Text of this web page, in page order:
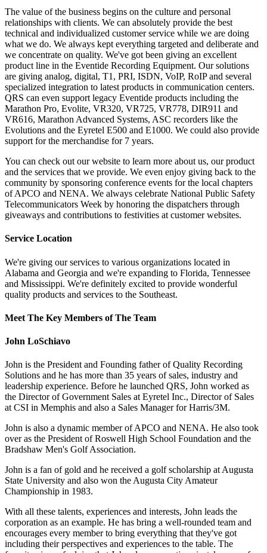
The value of the business begins on the culture and personal
relationships with clients. We can absolutely provide the best
technical and individualized customer service while we are doing
what we do. We always kept everything targeted and deliberate and
we concentrate on quality. We've got been giving an excellent
product line in the Eventide Recording Equipment. Our solutions
are giving analog, digital, T1, PRI, ISDN, VoIP, RoIP and several
specialized integration to latest products in communication centers.
QRS can even support legacy Eventide products including the
Marathon Pro, Evolite, VR320, VR725, VR778, DIR911 and
VR616, Marathon Advanced Systems, ASC recorders like the
Evolutions and the Eyretel E500 and E1000. We could also provide
support for the merchandise for 7 years.
You can check out our website to learn more about us, our product
and the services that we provide. We even enjoy giving back to the
community by sponsoring conference events for the local chapters
of APCO and NENA. We always celebrate National Public Safety
Telecommunicators Week by honoring the dispatchers through
giveaways and contributions to festivities at customer websites.
Service Location
We're giving our services to various organizations located in
Alabama and Georgia and we're expanding to Florida, Tennessee
and Mississippi. We're definitely excited to provide wonderful
quality products and services to the Southeast.
Meet The Key Members of The Team
John LoSchiavo
John is the President and Founding father of Quality Recording
Solutions and he has more than 35 years of sales, industry and
leadership experience. Before he launched QRS, John worked as
the Director of Government Sales at Eyretel Inc., Director of Sales
at CSI in Memphis and also a Sales Manager for Harris/3M.
John is also a dynamic member of APCO and NENA. He also took
over as the President of Roswell High School Foundation and the
Bradshaw Men's Golf Association.
John is a fan of gold and he received a golf scholarship at Augusta
State University and also won the Augusta City Amateur
Championship in 1983.
With all these talents, experiences and interests, John leads the
corporation as an example. He has bring a well-rounded team and
encourages every member to bring everything that they've got
including their perspectives and experiences to the table. The